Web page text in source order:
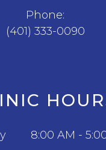
Phone:
(401) 333-0090
8:00 AM -